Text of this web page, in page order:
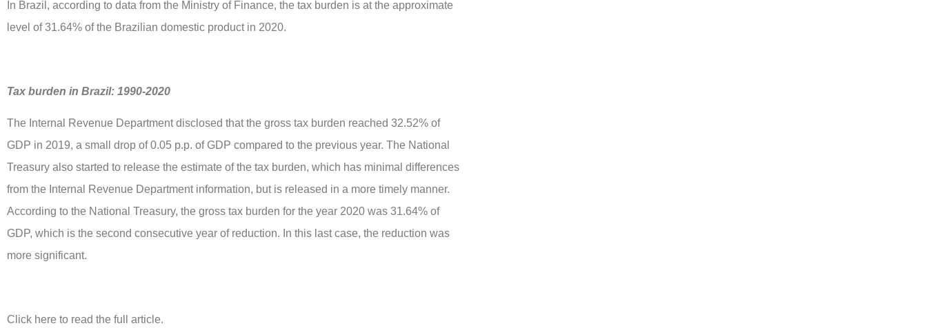
In Brazil, according to data from the Ministry of Finance, the tax burden is at the approximate
level of 31.64% of the Brazilian domestic product in 2020.
Tax burden in Brazil: 1990-2020
The Internal Revenue Department disclosed that the gross tax burden reached 32.52% of
GDP in 2019, a small drop of 0.05 p.p. of GDP compared to the previous year. The National
Treasury also started to release the estimate of the tax burden, which has minimal differences
from the Internal Revenue Department information, but is released in a more timely manner.
According to the National Treasury, the gross tax burden for the year 2020 was 31.64% of
GDP, which is the second consecutive year of reduction. In this last case, the reduction was
more significant.
Click here to read the full article.